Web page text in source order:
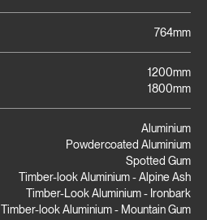
764mm
1200mm
1800mm
Aluminium
Powdercoated Aluminium
Spotted Gum
Timber-look Aluminium - Alpine Ash
Timber-Look Aluminium - Ironbark
Timber-look Aluminium - Mountain Gum